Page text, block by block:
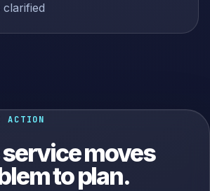
clarified
ACTION
moves
to plan.